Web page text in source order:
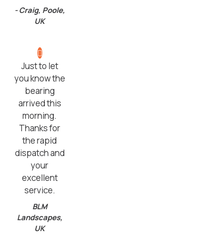
- Craig, Poole,
UK
Just to let
you know the
bearing
arrived this
morning.
Thanks for
the rapid
dispatch and
your
excellent
service.
BLM
Landscapes,
UK